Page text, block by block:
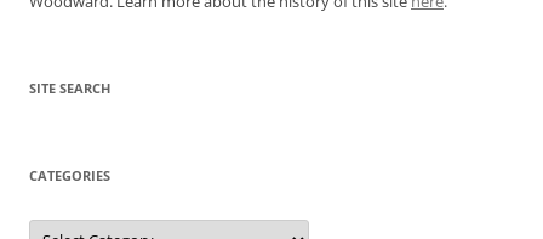
SITE SEARCH
CATEGORIES
Categories